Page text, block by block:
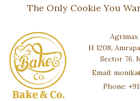
The Only Cookie You
Agrimax
H 1208,
Sector 76,
Email:
Phone: